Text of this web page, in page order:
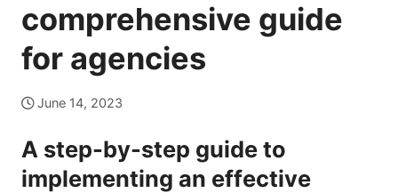
comprehensive guide
for agencies
June 14, 2023
A step-by-step guide to
implementing an effective